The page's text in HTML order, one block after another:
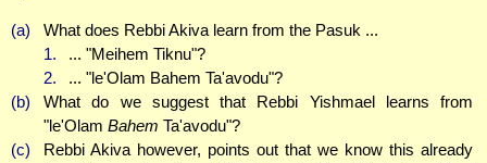
(a)
What does Rebbi Akiva learn from the Pasuk ...
1.
... "Meihem Tiknu"?
2.
... "le'Olam Bahem Ta'avodu"?
(b)
What do we suggest that Rebbi Yishmael learns from
"le'Olam Bahem Ta'avodu"?
(c)
Rebbi Akiva however, points out that we know this already